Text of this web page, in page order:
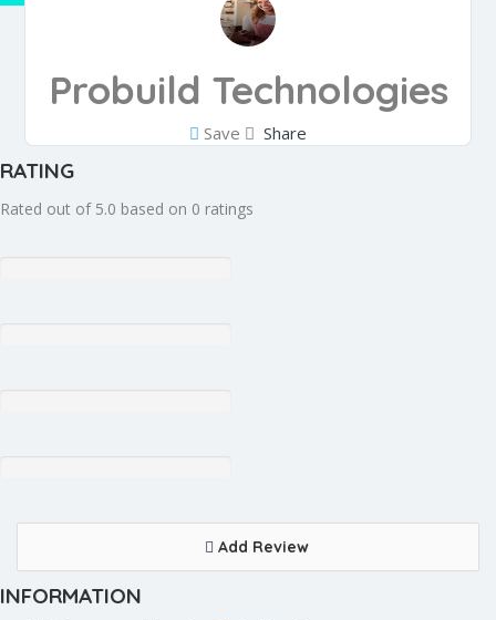
Probuild Technologies
Save Share
RATING
Rated out of 5.0 based on 0 ratings
Add Review
INFORMATION